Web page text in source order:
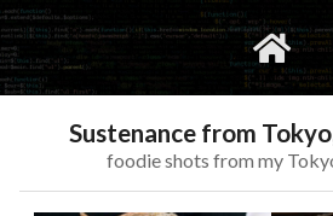
Sustenance from
foodie shots from my